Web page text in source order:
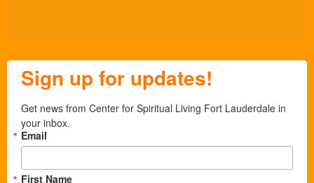
Sign up for updates!
Get news from Center for Spiritual Living Fort Lauderdale in
your inbox.
Email
First Name